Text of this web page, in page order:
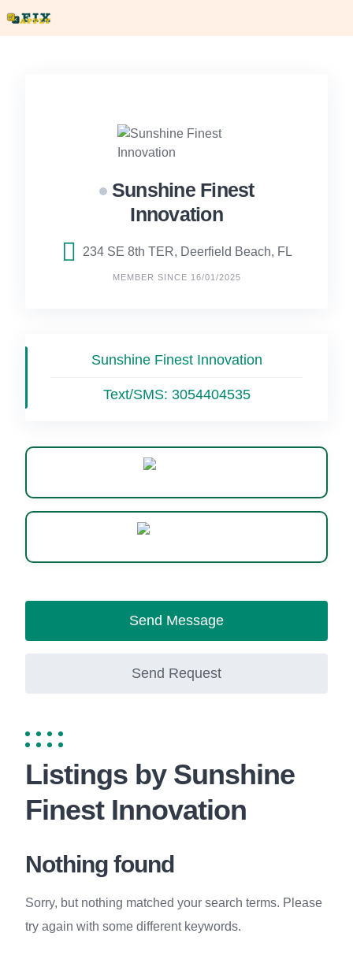
Sunshine Finest
Innovation
234 SE 8th TER, Deerfield Beach, FL
MEMBER SINCE 16/01/2025
Sunshine Finest Innovation
Text/SMS: 3054404535
Send Message
Send Request
Listings by Sunshine
Finest Innovation
Nothing found
Sorry, but nothing matched your search terms. Please
try again with some different keywords.